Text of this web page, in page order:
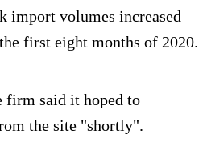
import volumes increased
first eight months of 2020.
firm said it hoped to
the site "shortly".